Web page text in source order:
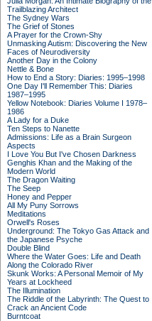
Trailblazing Architect
The Sydney Wars
The Grief of Stones
A Prayer for the Crown-Shy
Unmasking Autism: Discovering the New
Faces of Neurodiversity
Another Day in the Colony
Nettle & Bone
How to End a Story: Diaries: 1995–1998
One Day I'll Remember This: Diaries
1987–1995
Yellow Notebook: Diaries Volume I 1978–
1986
A Lady for a Duke
Ten Steps to Nanette
Admissions: Life as a Brain Surgeon
Aspects
I Love You But I've Chosen Darkness
Genghis Khan and the Making of the
Modern World
The Dragon Waiting
The Seep
Honey and Pepper
All My Puny Sorrows
Meditations
Orwell's Roses
Underground: The Tokyo Gas Attack and
the Japanese Psyche
Double Blind
Where the Water Goes: Life and Death
Along the Colorado River
Skunk Works: A Personal Memoir of My
Years at Lockheed
The Illumination
The Riddle of the Labyrinth: The Quest to
Crack an Ancient Code
Burntcoat